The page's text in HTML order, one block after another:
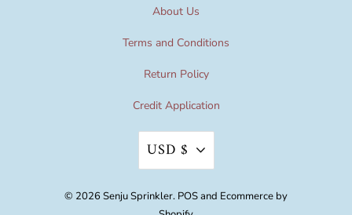
About Us
Terms and Conditions
Return Policy
Credit Application
USD $
© 2026 Senju Sprinkler. POSand Ecommerce by